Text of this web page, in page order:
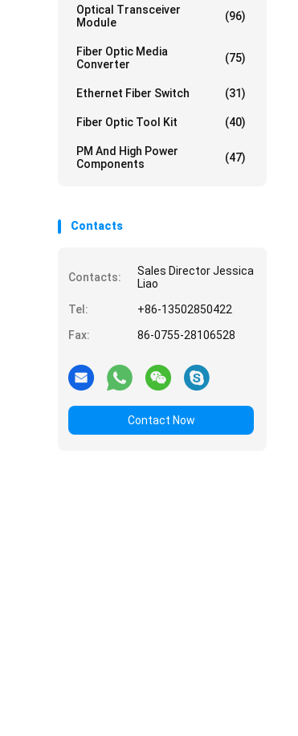
Optical Transceiver
Module
(96)
Fiber Optic Media
Converter
(75)
Ethernet Fiber Switch (31)
Fiber Optic Tool Kit (40)
PM And High Power
Components
(47)
Contacts
Contacts:
Sales Director Jessica
Liao
Tel:
+86-13502850422
Fax:
86-0755-28106528
Contact Now